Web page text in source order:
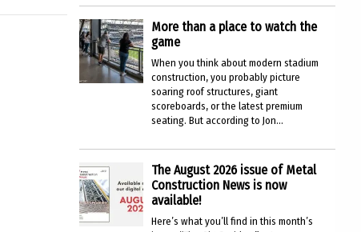
More than a place to watch the
game
When you think about modern stadium
construction, you probably picture
soaring roof structures, giant
scoreboards, or the latest premium
seating. But according to Jon...
The August 2026 issue of Metal
Construction News is now
available!
Here’s what you’ll find in this month’s